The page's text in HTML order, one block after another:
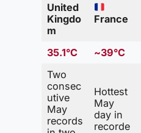
United
Kingdo
m
France
35.1°C ~39°C
Two
consec
utive
May
records
Hottest
May
day in
recorde